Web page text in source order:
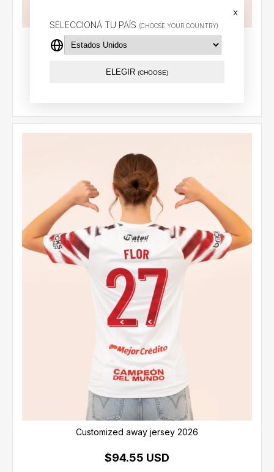
SELECCIONÁ TU PAÍS (CHOOSE YOUR COUNTRY)
x
ELEGIR (CHOOSE)
Away jersey 2026 - Cetre (18)
Customized away jersey 2026
$94.55 USD